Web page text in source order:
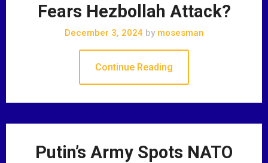
Fears Hezbollah Attack?
December 3, 2024 bymosesman
Continue Reading
Putin’s Army Spots NATO